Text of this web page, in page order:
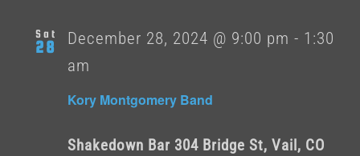
Sat
28
Kory Montgomery Band
December 28, 2024 @ 9:00 pm - 1:30
am
Shakedown Bar 304 Bridge St, Vail, CO